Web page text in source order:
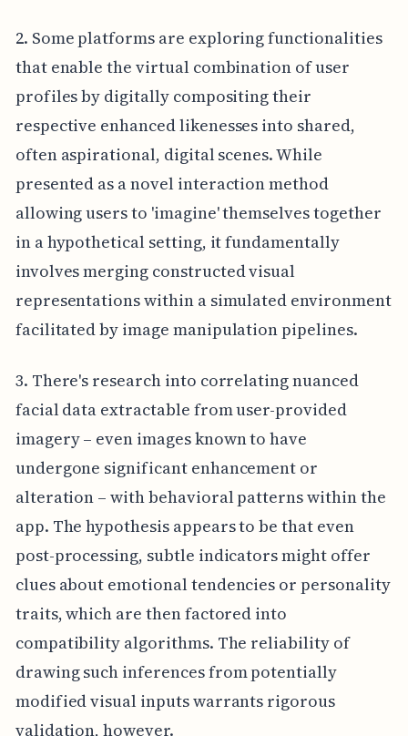
2. Some platforms are exploring functionalities
that enable the virtual combination of user
profiles by digitally compositing their
respective enhanced likenesses into shared,
often aspirational, digital scenes. While
presented as a novel interaction method
allowing users to 'imagine' themselves together
in a hypothetical setting, it fundamentally
involves merging constructed visual
representations within a simulated environment
facilitated by image manipulation pipelines.
3. There's research into correlating nuanced
facial data extractable from user-provided
imagery – even images known to have
undergone significant enhancement or
alteration – with behavioral patterns within the
app. The hypothesis appears to be that even
post-processing, subtle indicators might offer
clues about emotional tendencies or personality
traits, which are then factored into
compatibility algorithms. The reliability of
drawing such inferences from potentially
modified visual inputs warrants rigorous
validation, however.